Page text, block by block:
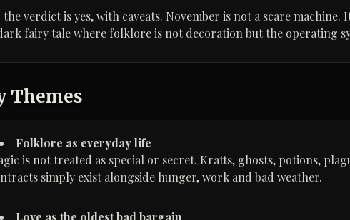
the verdict is yes, with caveats. November is not a scare
fairy tale where folklore is not decoration but the operating
Themes
Folklore as everyday life
is not treated as special or secret. Kratts, ghosts, potions,
simply exist alongside hunger, work and bad weather.
Love as the oldest bad bargain